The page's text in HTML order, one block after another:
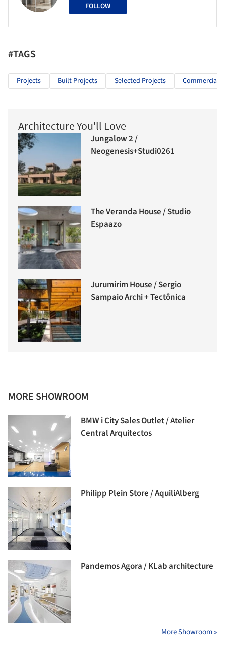
FOLLOW
#TAGS
Projects Built Projects Selected Projects Commercial
Architecture You'll Love
Jungalow 2 /
Neogenesis+Studi0261
The Veranda House / Studio
Espaazo
Jurumirim House / Sergio
Sampaio Archi + Tectônica
MORE SHOWROOM
BMW i City Sales Outlet / Atelier
Central Arquitectos
Philipp Plein Store / AquiliAlberg
Pandemos Agora / KLab architecture
More Showroom »